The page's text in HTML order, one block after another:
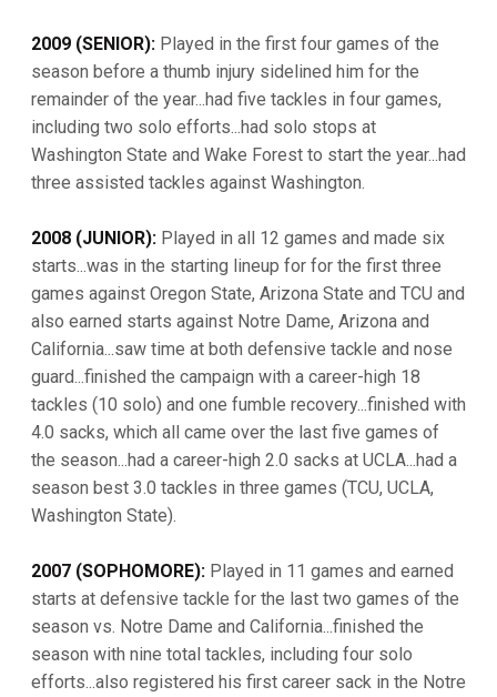
2009 (SENIOR): Played in the first four games of the
season before a thumb injury sidelined him for the
remainder of the year...had five tackles in four games,
including two solo efforts...had solo stops at
Washington State and Wake Forest to start the year...had
three assisted tackles against Washington.
2008 (JUNIOR): Played in all 12 games and made six
starts...was in the starting lineup for for the first three
games against Oregon State, Arizona State and TCU and
also earned starts against Notre Dame, Arizona and
California...saw time at both defensive tackle and nose
guard...finished the campaign with a career-high 18
tackles (10 solo) and one fumble recovery...finished with
4.0 sacks, which all came over the last five games of
the season...had a career-high 2.0 sacks at UCLA...had a
season best 3.0 tackles in three games (TCU, UCLA,
Washington State).
2007 (SOPHOMORE): Played in 11 games and earned
starts at defensive tackle for the last two games of the
season vs. Notre Dame and California...finished the
season with nine total tackles, including four solo
efforts...also registered his first career sack in the Notre